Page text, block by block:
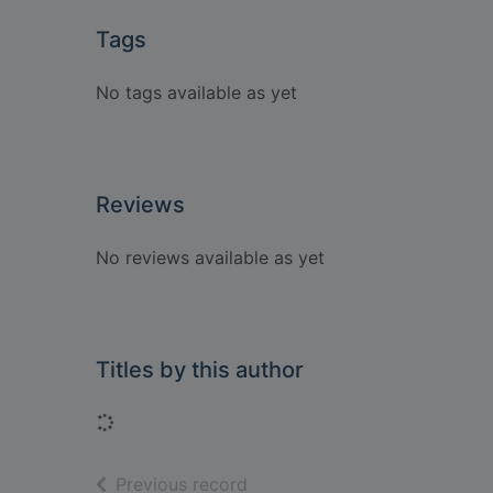
Tags
No tags available as yet
Reviews
No reviews available as yet
Titles by this author
Loading...
Previous record